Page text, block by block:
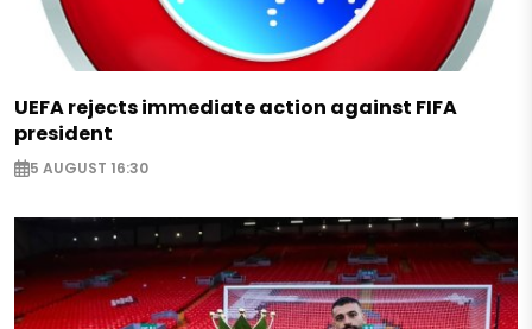
UEFA rejects immediate action against FIFA
president
5 AUGUST 16:30